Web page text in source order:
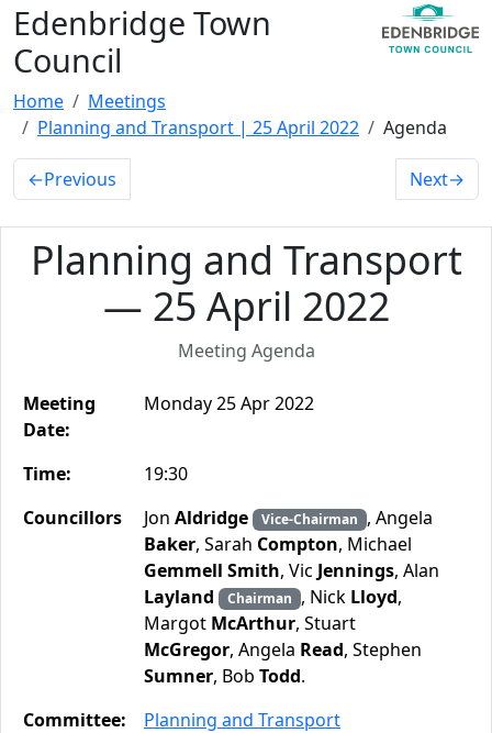
Edenbridge Town
Council
Home
Meetings
Planning and Transport | 25 April 2022
Agenda
←Previous Next→
Planning and Transport
— 25 April 2022
Meeting Agenda
Meeting
Date:
Monday 25 Apr 2022
Time:
19:30
Councillors
Jon Aldridge Vice-Chairman , Angela
Baker, Sarah Compton, Michael
Gemmell Smith, Vic Jennings, Alan
Layland
Chairman , Nick Lloyd,
Margot McArthur, Stuart
McGregor, Angela Read, Stephen
Sumner, Bob Todd.
Committee:
Planning and Transport